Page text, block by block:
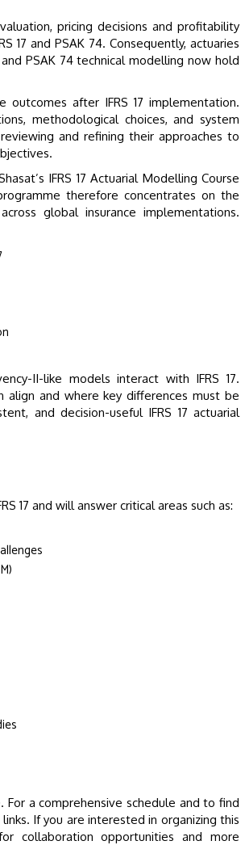
pricing decisions and profitability
17 and PSAK 74. Consequently, actuaries
PSAK 74 technical modelling now hold
outcomes after IFRS 17 implementation.
methodological choices, and system
and refining their approaches to
IFRS 17 Actuarial Modelling Course
therefore concentrates on the
global insurance implementations.
II-like models interact with IFRS 17.
align and where key differences must be
and decision-useful IFRS 17 actuarial
17 and will answer critical areas such as:
a comprehensive schedule and to find
If you are interested in organizing this
collaboration opportunities and more